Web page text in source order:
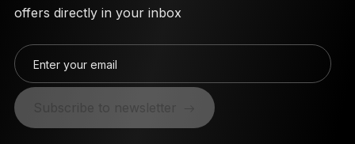
offers directly in your inbox
Enter your email